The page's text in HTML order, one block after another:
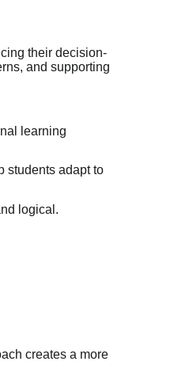
their decision-
and supporting
learning
students adapt to
logical.
creates a more